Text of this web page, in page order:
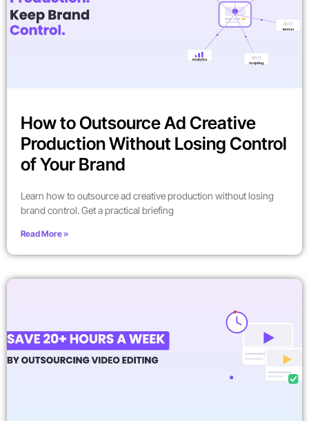
How to Outsource Ad Creative
Production Without Losing Control
of Your Brand
Learn how to outsource ad creative production without losing
brand control. Get a practical briefing
Read More »